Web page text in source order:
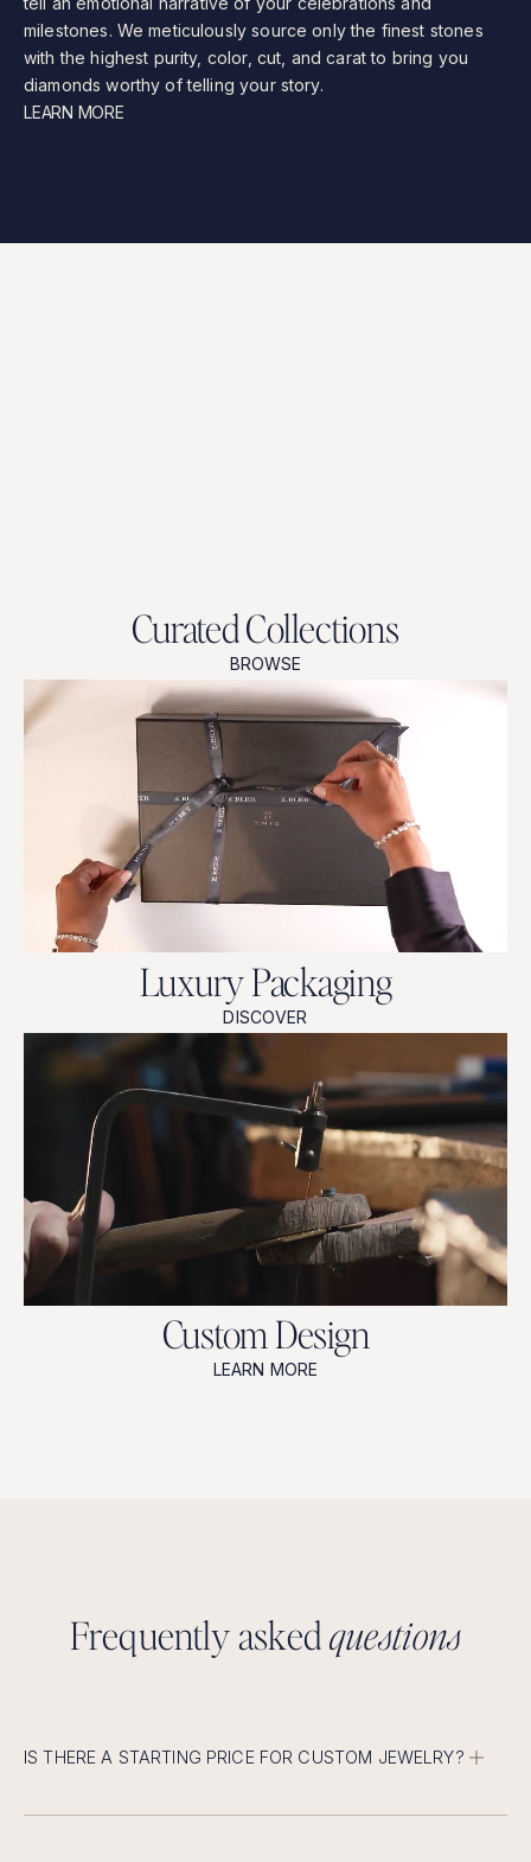
milestones. We meticulously source only the finest stones
with the highest purity, color, cut, and carat to bring you
diamonds worthy of telling your story.
LEARN MORE
Curated Collections
BROWSE
Luxury Packaging
DISCOVER
Custom Design
LEARN MORE
Frequentlyaskedquestions
IS THERE A STARTING PRICE FOR CUSTOM JEWELRY?